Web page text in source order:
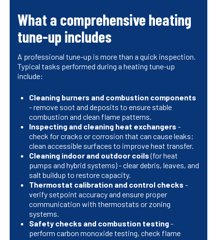
What a comprehensive heating
tune-up includes
A professional tune-up is more than a quick inspection.
Typical tasks performed during a heating tune-up
include:
Cleaning burners and combustion components
- remove soot and deposits to ensure stable
combustion and clean flame patterns.
Inspecting and cleaning heat exchangers -
check for cracks or corrosion that can cause leaks;
clean accessible surfaces to improve heat transfer.
Cleaning indoor and outdoor coils(for heat
pumps and hybrid systems) - clear debris, leaves, and
salt buildup to restore capacity.
Thermostat calibration and control checks -
verify setpoint accuracy and ensure proper
communication with thermostats or zoning
systems.
Safety checks and combustion testing-
perform carbon monoxide testing, check flame